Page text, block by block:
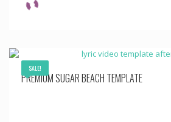
SALE!
PREMIUM SUGAR BEACH TEMPLATE